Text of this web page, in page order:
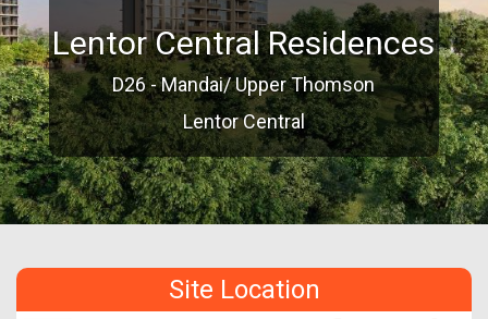
Lentor Central Residences
D26 - Mandai/ Upper Thomson
Lentor Central
Site Location